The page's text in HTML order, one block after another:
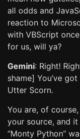
all odds and
reaction to
with VBScript
for us, will ya?
Gemini: Right!
shame] You’ve
Utter Scorn.
You are, of course,
your source, and
“Monty Python”